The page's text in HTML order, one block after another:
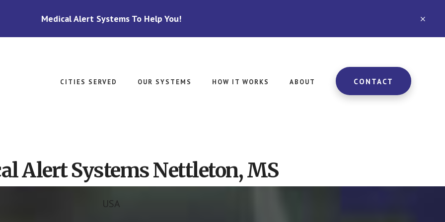
Medical Alert Systems To Help You!
CITIES SERVED OUR SYSTEMS HOW IT WORKS ABOUT CONTACT
Alert Systems Nettleton, MS
USA